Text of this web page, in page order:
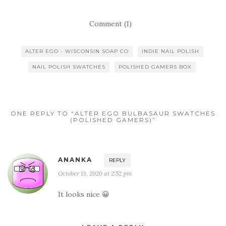
Comment (1)
ALTER EGO - WISCONSIN SOAP CO INDIE NAIL POLISH
NAIL POLISH SWATCHES POLISHED GAMERS BOX
ONE REPLY TO “ALTER EGO BULBASAUR SWATCHES
(POLISHED GAMERS)”
ANANKA REPLY
October 13, 2020 at 2:52 pm
It looks nice 😀